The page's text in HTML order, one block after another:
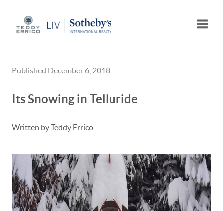
Published December 6, 2018
Its Snowing in Telluride
Written by Teddy Errico